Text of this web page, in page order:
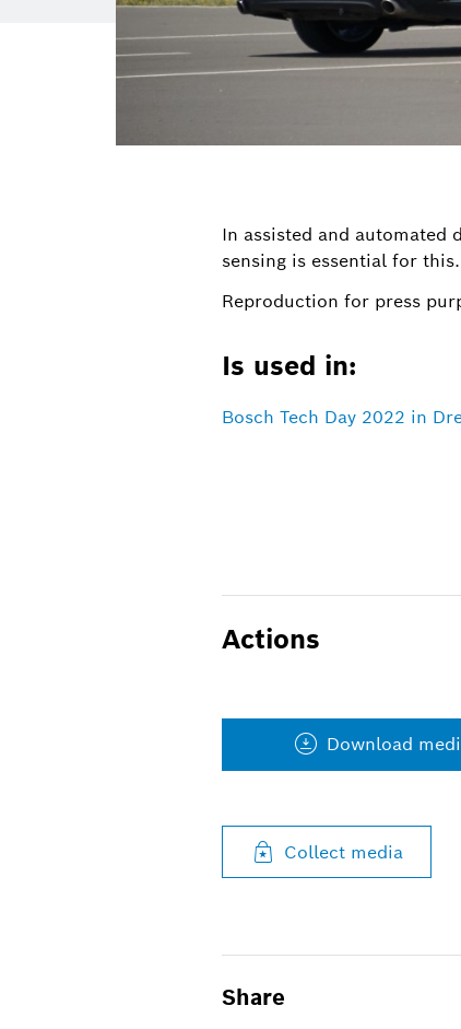
In assisted and
sensing is essential for this.
Reproduction for press
Is used in:
Bosch Tech Day 2022 in
Actions
Download
Collect media
Share